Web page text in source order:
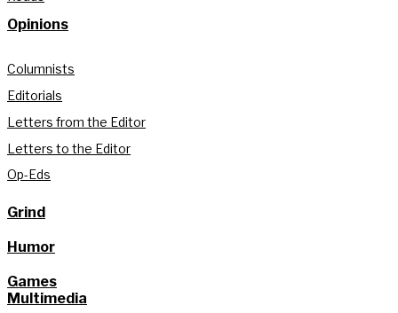
Opinions
Columnists
Editorials
Letters from the Editor
Letters to the Editor
Op-Eds
Grind
Humor
Games
Multimedia